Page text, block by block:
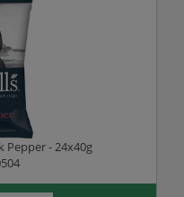
Pepper - 24x40g